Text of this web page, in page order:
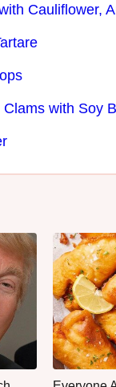
Cauliflower,
with Soy